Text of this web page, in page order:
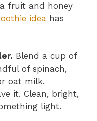
fruit and honey
idea has
Blend a cup of
of spinach,
oat milk.
it. Clean, bright,
light.